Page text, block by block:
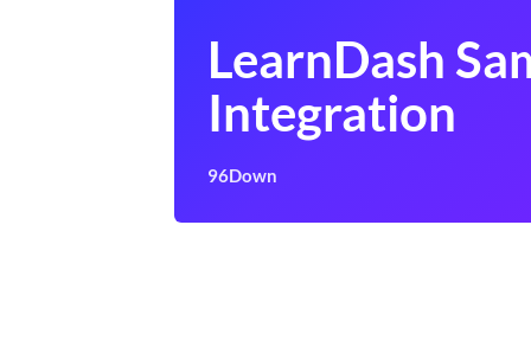
LearnDash
Integration
96Down